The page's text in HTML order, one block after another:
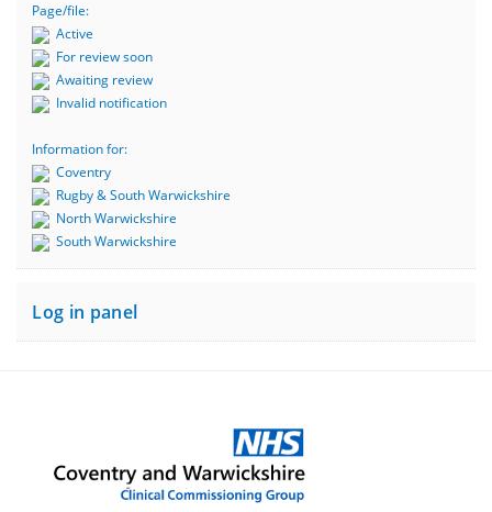
Page/file:
Active
For review soon
Awaiting review
Invalid notification
Information for:
Coventry
Rugby & South Warwickshire
North Warwickshire
South Warwickshire
Log in panel